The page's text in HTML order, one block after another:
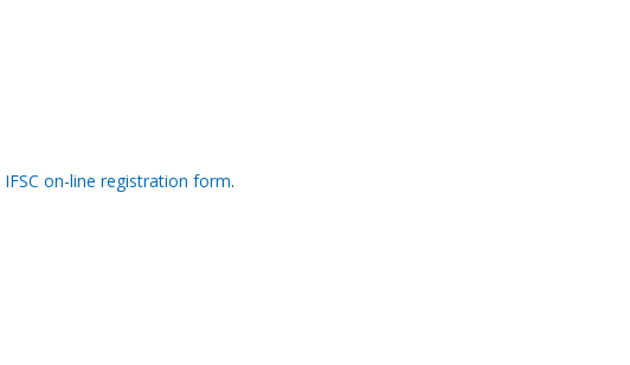
IFSC on-line registration form.